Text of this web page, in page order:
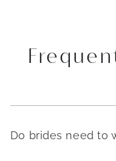
Do brides need to